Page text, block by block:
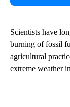
Scientists have
burning of fossil
agricultural
extreme weather